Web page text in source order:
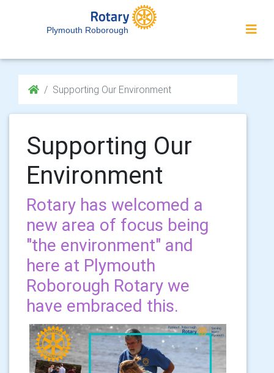
Plymouth Roborough
Supporting Our Environment
Supporting Our
Environment
Rotary has welcomed a
new area of focus being
"the environment" and
here at Plymouth
Roborough Rotary we
have embraced this.